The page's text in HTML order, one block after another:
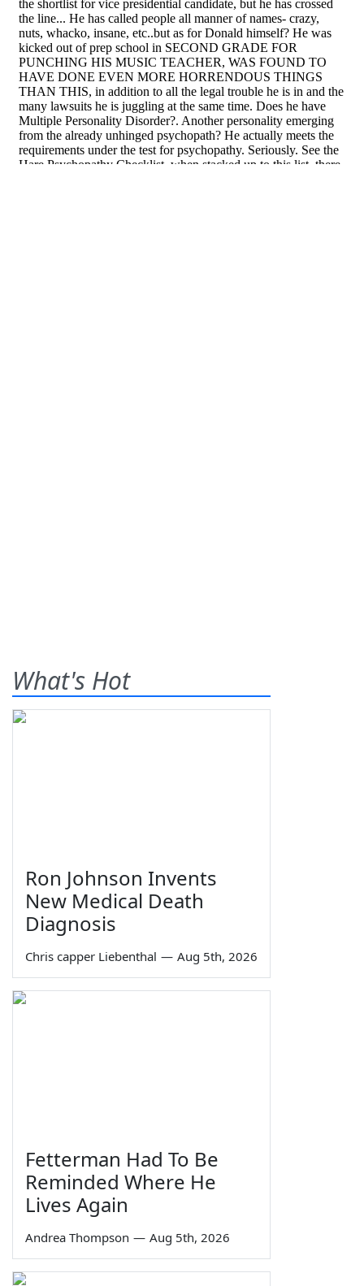
What's Hot
Ron Johnson Invents
New Medical Death
Diagnosis
Chris capper Liebenthal — Aug 5th, 2026
Fetterman Had To Be
Reminded Where He
Lives Again
Andrea Thompson — Aug 5th, 2026